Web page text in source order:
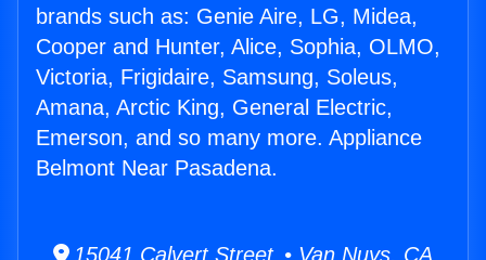
brands such as: Genie Aire, LG, Midea,
Cooper and Hunter, Alice, Sophia, OLMO,
Victoria, Frigidaire, Samsung, Soleus,
Amana, Arctic King, General Electric,
Emerson, and so many more. Appliance
Belmont Near Pasadena.
15041 Calvert Street • Van Nuys, CA